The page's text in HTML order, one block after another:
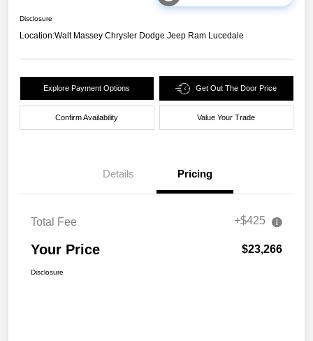
Disclosure
Location:Walt Massey Chrysler Dodge Jeep Ram Lucedale
Explore Payment Options Get Out The Door Price
Confirm Availability Value Your Trade
Details Pricing
Total Fee +$425
Your Price $23,266
Disclosure